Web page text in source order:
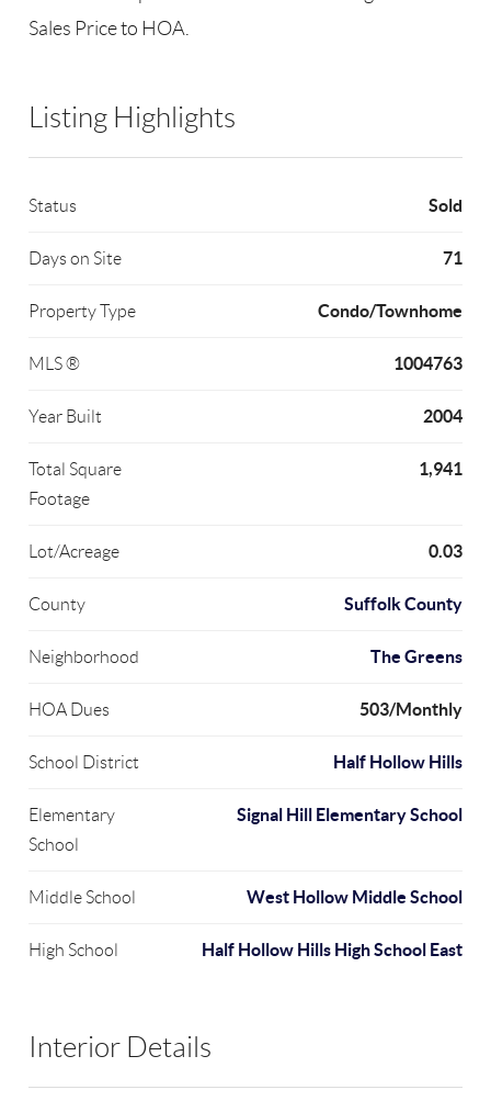
Sales Price to HOA.
Listing Highlights
Status Sold
Days on Site 71
Property Type Condo/Townhome
MLS ® 1004763
Year Built 2004
Total Square
Footage
1,941
Lot/Acreage 0.03
County Suffolk County
Neighborhood The Greens
HOA Dues 503/Monthly
School District Half Hollow Hills
Elementary
School
Signal Hill Elementary School
Middle School West Hollow Middle School
High School Half Hollow Hills High School East
Interior Details